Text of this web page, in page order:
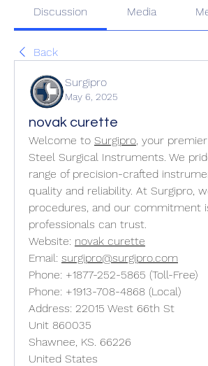
Discussion Media
Back
Surgipro
May 6, 2025
novak curette
Welcome to Surgipro, your
Steel Surgical Instruments. We
range of precision-crafted
quality and reliability. At Surgipro,
procedures, and our commitment
professionals can trust.
Website: novak curette
Email: surgipro@surgipro.com
Phone: +1877-252-5865 (Toll-Free)
Phone: +1913-708-4868 (Local)
Address: 22015 West 66th St
Unit 860035
Shawnee, KS. 66226
United States